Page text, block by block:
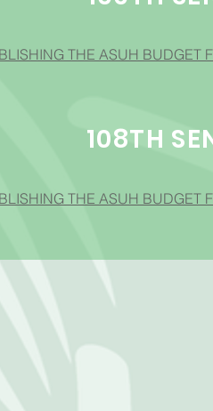
THE ASUH BUDGET
108TH
THE ASUH BUDGET